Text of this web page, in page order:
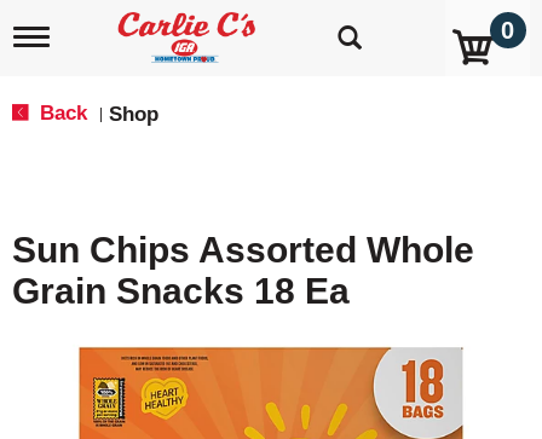
T
i
g
a
0
Back Shop
Sun Chips Assorted Whole
Grain Snacks 18 Ea